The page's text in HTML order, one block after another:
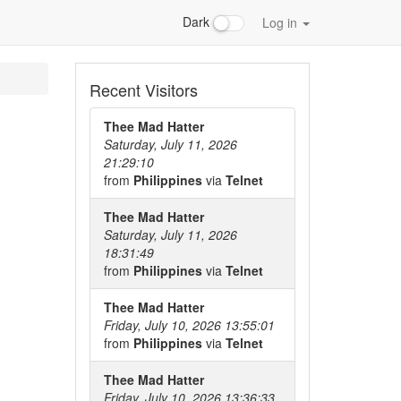
Dark Log in
Recent Visitors
Thee Mad Hatter
Saturday, July 11, 2026
21:29:10
from Philippines via Telnet
Thee Mad Hatter
Saturday, July 11, 2026
18:31:49
from Philippines via Telnet
Thee Mad Hatter
Friday, July 10, 2026 13:55:01
from Philippines via Telnet
Thee Mad Hatter
Friday, July 10, 2026 13:36:33